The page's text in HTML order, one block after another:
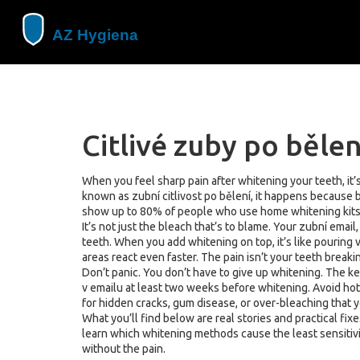
Citlivé zuby po
When you feel sharp pain after whitening your teeth,
known as zubní citlivost po bělení, it happens because
show up to 80% of people who use home whitening
It’s not just the bleach that’s to blame. Your zubní email,
teeth. When you add whitening on top, it’s like
areas react even faster. The pain isn’t your teeth
Don’t panic. You don’t have to give up whitening. The
v emailu at least two weeks before whitening. Avoid
for hidden cracks, gum disease, or over-bleaching that
What you’ll find below are real stories and practical
learn which whitening methods cause the least
without the pain.